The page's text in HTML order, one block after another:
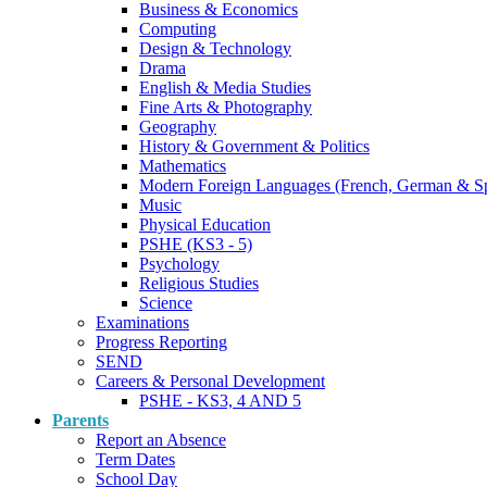
Business & Economics
Computing
Design & Technology
Drama
English & Media Studies
Fine Arts & Photography
Geography
History & Government & Politics
Mathematics
Modern Foreign Languages (French, German &
Music
Physical Education
PSHE (KS3 - 5)
Psychology
Religious Studies
Science
Examinations
Progress Reporting
SEND
Careers & Personal Development
PSHE - KS3, 4 AND 5
Parents
Report an Absence
Term Dates
School Day